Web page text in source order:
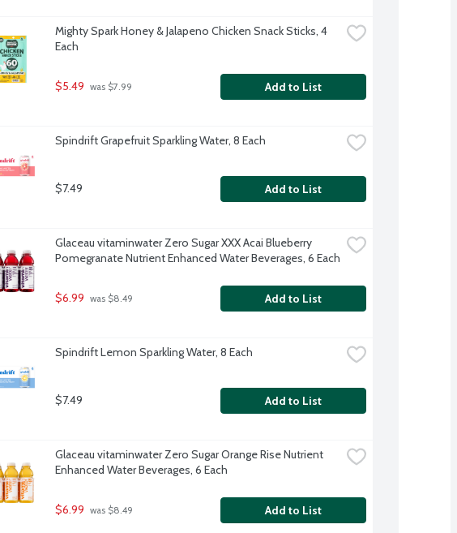
Mighty Spark Honey & Jalapeno Chicken Snack Sticks, 4
Each
$5.49 was $7.99 Add to List
Spindrift Grapefruit Sparkling Water, 8 Each
$7.49 Add to List
Glaceau vitaminwater Zero Sugar XXX Acai Blueberry
Pomegranate Nutrient Enhanced Water Beverages, 6 Each
$6.99 was $8.49 Add to List
Spindrift Lemon Sparkling Water, 8 Each
$7.49 Add to List
Glaceau vitaminwater Zero Sugar Orange Rise Nutrient
Enhanced Water Beverages, 6 Each
$6.99 was $8.49 Add to List